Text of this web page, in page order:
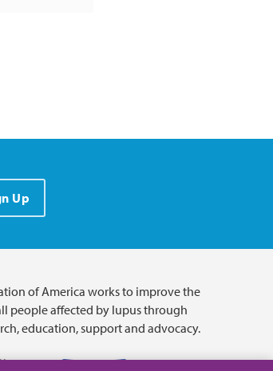
Up
of America works to improve the
people affected by lupus through
education, support and advocacy.